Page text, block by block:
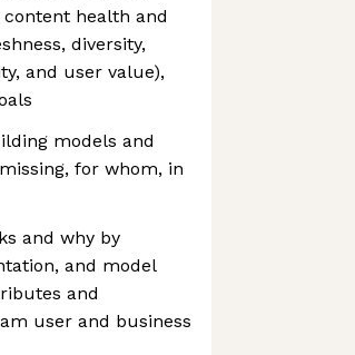
health and
diversity,
and user value),
models and
for whom, in
and why by
and model
and
user and business